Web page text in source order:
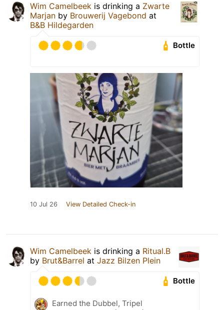
Wim Camelbeek is drinking a Zwarte
Marjan by Brouwerij Vagebond at
B&B Hildegarden
Bottle
10 Jul 26 View Detailed Check-in
Wim Camelbeek is drinking a Ritual.B
by Brut&Barrel at Jazz Bilzen Plein
Bottle
Earned the Dubbel, Tripel